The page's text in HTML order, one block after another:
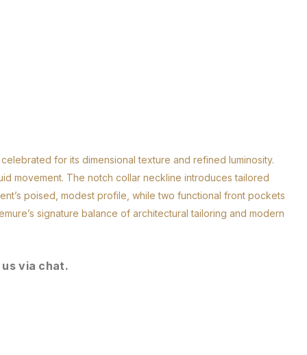
for its dimensional texture and refined luminosity.
movement. The notch collar neckline introduces tailored
poised, modest profile, while two functional front pockets
signature balance of architectural tailoring and modern
via chat.